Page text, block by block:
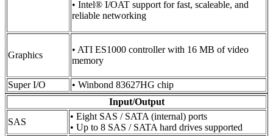
• Intel® I/OAT support for fast, scaleable, and
reliable networking
Graphics
• ATI ES1000 controller with 16 MB of video
memory
Super I/O
• Winbond 83627HG chip
Input/Output
SAS
• Eight SAS / SATA (internal) ports
• Up to 8 SAS / SATA hard drives supported